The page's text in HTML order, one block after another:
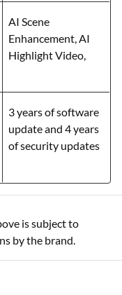
AI Scene
Enhancement, AI
Highlight Video,
3 years of software
update and 4 years
of security updates
is subject to
by the brand.